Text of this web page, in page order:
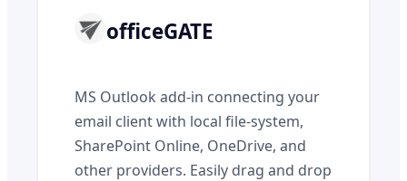
officeGATE
MS Outlook add-in connecting your
email client with local file-system,
SharePoint Online, OneDrive, and
other providers. Easily drag and drop